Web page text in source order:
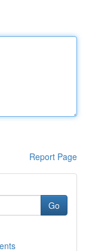
Report Page
Go